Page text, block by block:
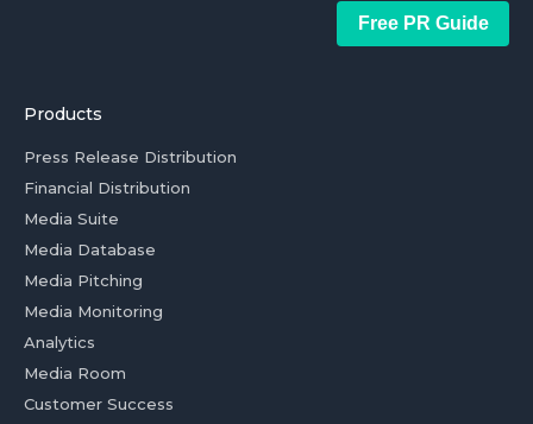
Free PR Guide
Products
Press Release Distribution
Financial Distribution
Media Suite
Media Database
Media Pitching
Media Monitoring
Analytics
Media Room
Customer Success